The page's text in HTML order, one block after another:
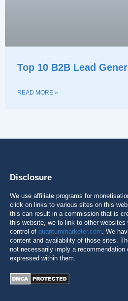
Top 10 B2B Lead
READ MORE »
Disclosure
We use affiliate programs for
click on links to various sites on this
this can result in a commission that is
this website, we to link to other websites
control of quantummarketer.com. We
content and availability of those sites.
not necessarily imply a recommendation
expressed within them.